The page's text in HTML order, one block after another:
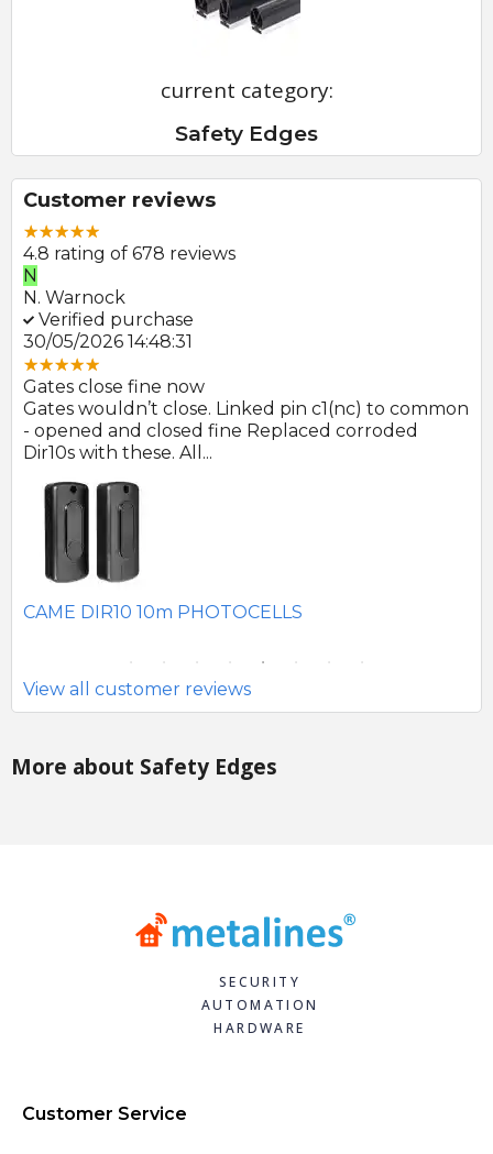
current category:
Safety Edges
Customer reviews
4.8 rating of 678 reviews
N
N. Warnock
Verified purchase
30/05/2026 14:48:31
Gates close fine now
Gates wouldn’t close. Linked pin c1(nc) to common
- opened and closed fine Replaced corroded
Dir10s with these. All...
CAME DIR10 10m PHOTOCELLS
View all customer reviews
More about Safety Edges
SECURITY
AUTOMATION
HARDWARE
Customer Service